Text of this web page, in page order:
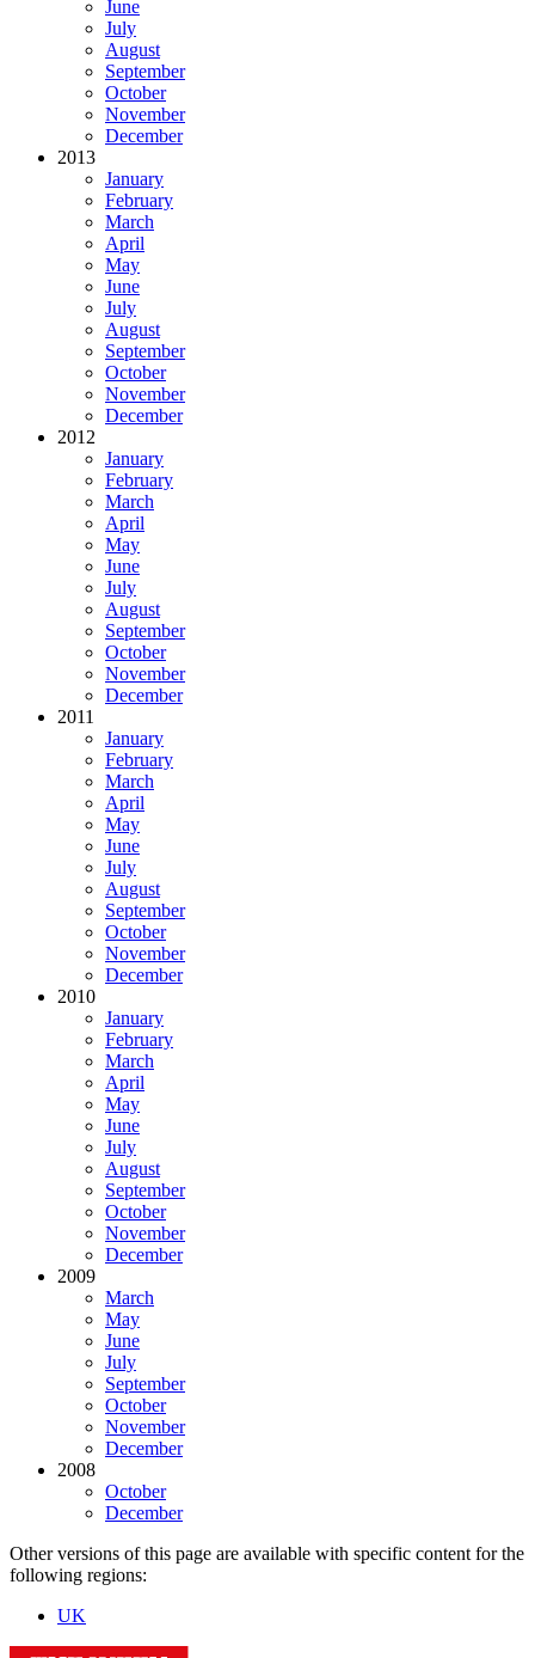
June
July
August
September
October
November
December
2013
January
February
March
April
May
June
July
August
September
October
November
December
2012
January
February
March
April
May
June
July
August
September
October
November
December
2011
January
February
March
April
May
June
July
August
September
October
November
December
2010
January
February
March
April
May
June
July
August
September
October
November
December
2009
March
May
June
July
September
October
November
December
2008
October
December
Other versions of this page are available with specific content for the
following regions:
UK